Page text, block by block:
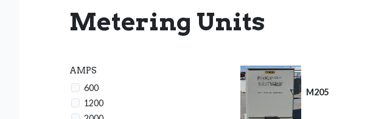
Metering Units
AMPS
600
1200
M205